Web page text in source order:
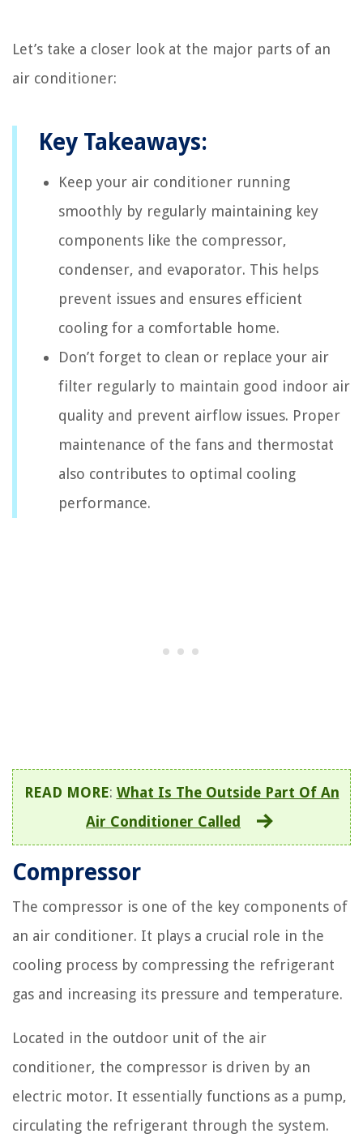
Let’s take a closer look at the major parts of an
air conditioner:
Key Takeaways:
Keep your air conditioner running
smoothly by regularly maintaining key
components like the compressor,
condenser, and evaporator. This helps
prevent issues and ensures efficient
cooling for a comfortable home.
Don’t forget to clean or replace your air
filter regularly to maintain good indoor air
quality and prevent airflow issues. Proper
maintenance of the fans and thermostat
also contributes to optimal cooling
performance.
READ MORE: What Is The Outside Part Of An
Air Conditioner Called
Compressor
The compressor is one of the key components of
an air conditioner. It plays a crucial role in the
cooling process by compressing the refrigerant
gas and increasing its pressure and temperature.
Located in the outdoor unit of the air
conditioner, the compressor is driven by an
electric motor. It essentially functions as a pump,
circulating the refrigerant through the system.